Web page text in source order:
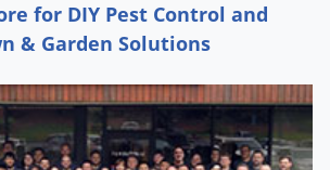
for DIY Pest Control and
& Garden Solutions
and Slugs